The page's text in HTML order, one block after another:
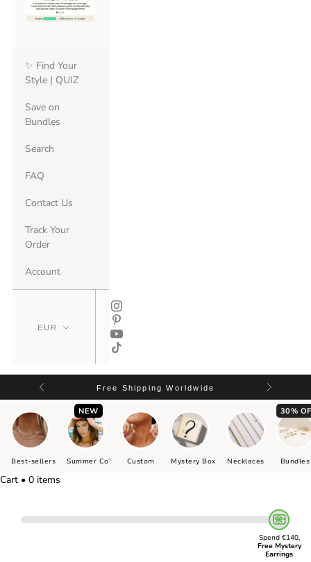
✨ Find Your
Style | QUIZ
Save on
Bundles
Search
FAQ
Contact Us
Track Your
Order
Account
Free Shipping Worldwide
Best-sellers
NEW
Summer Co' Custom Mystery Box Necklaces
30%
Bundles
Cart • 0 items
Spend €140,
Free Mystery
Earrings